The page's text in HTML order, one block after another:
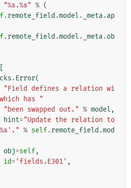
"%s.%s" % (
.remote_field .model . _meta.ap
.remote_field .model . _meta.ob
.Error(
"Field defines a relation wi
has "
"been swapped out." % model ,
hint="Update the relation to
%s'." % self.remote_field .mod
obj=self,
id= 'fields.E301' ,